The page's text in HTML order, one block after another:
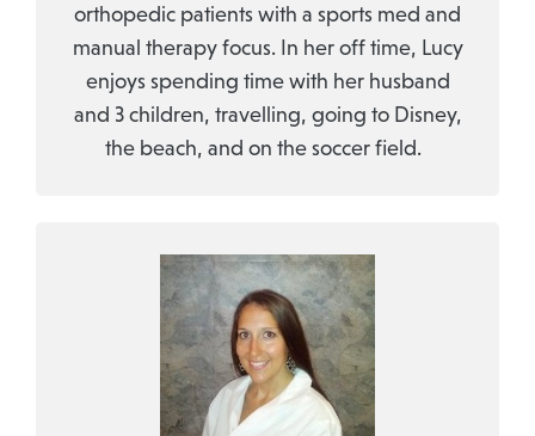
orthopedic patients with a sports med and
manual therapy focus. In her off time, Lucy
enjoys spending time with her husband
and 3 children, travelling, going to Disney,
the beach, and on the soccer field.